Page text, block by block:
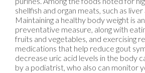
shellfish and organ meats, such as
Maintaining a healthy body weight is
preventative measure, along with
fruits and vegetables, and exercising
medications that help reduce gout
decrease uric acid levels in the body
by a podiatrist, who also can monitor